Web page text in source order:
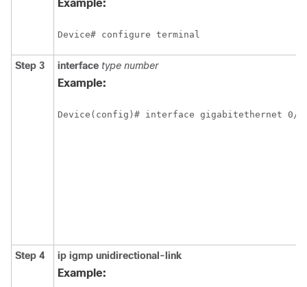
Example:
Device# configure terminal
Step 3 interface type number
Example:
Device(config)# interface gigabitethernet 0/
Step 4 ip igmp unidirectional-link
Example: